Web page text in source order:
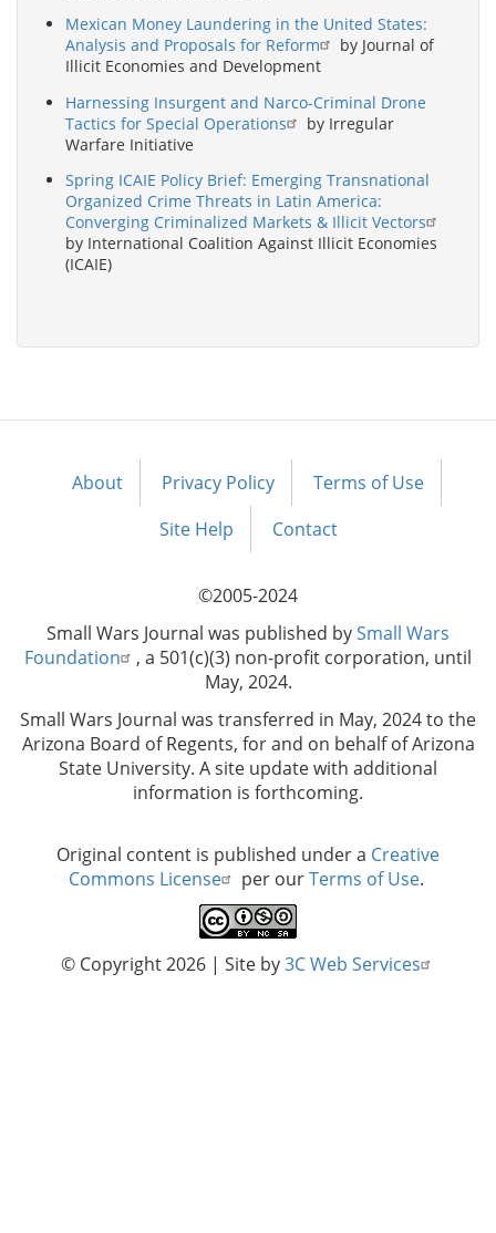
Mexican Money Laundering in the United States:
Analysis and Proposals for Reform
by Journal of
Illicit Economies and Development
Harnessing Insurgent and Narco-Criminal Drone
Tactics for Special Operations
by Irregular
Warfare Initiative
Spring ICAIE Policy Brief: Emerging Transnational
Organized Crime Threats in Latin America:
Converging Criminalized Markets & Illicit Vectors
by International Coalition Against Illicit Economies
(ICAIE)
Footer
About Privacy Policy
Terms of Use
Site Help
Contact
©2005-2024
Small Wars Journal was published bySmall Wars
Foundation
, a 501(c)(3) non-profit corporation, until
May, 2024.
Small Wars Journal was transferred in May, 2024 to the
Arizona Board of Regents, for and on behalf of Arizona
State University. A site update with additional
information is forthcoming.
Original content is published under a Creative
Commons License
per ourTerms of Use.
© Copyright 2026 | Site by3C Web Services